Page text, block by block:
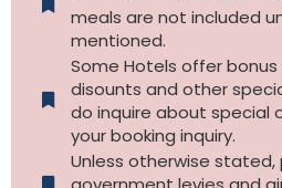
meals are not included
mentioned.
Some Hotels offer
disounts and other
do inquire about special
your booking inquiry.
Unless otherwise stated,